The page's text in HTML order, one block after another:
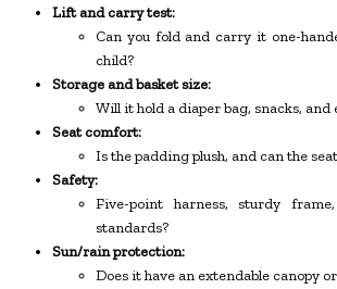
Lift and carry test:
Can you fold and carry it one-
child?
Storage and basket size:
Will it hold a diaper bag, snacks, and
Seat comfort:
Is the padding plush, and can the
Safety:
Five-point harness, sturdy
standards?
Sun/rain protection:
Does it have an extendable canopy